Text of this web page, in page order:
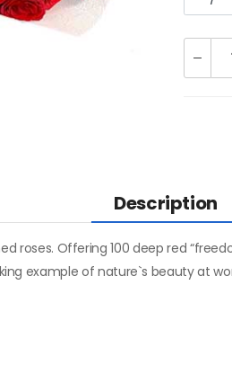
Description
Offering 100 deep red
example of nature`s beauty at